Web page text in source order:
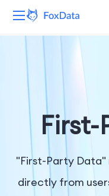
Solutions
Resources
"First-Party
directly from